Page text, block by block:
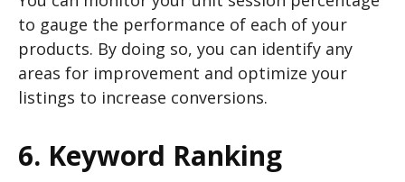
to gauge the performance of each of your
products. By doing so, you can identify any
areas for improvement and optimize your
listings to increase conversions.
6. Keyword Ranking